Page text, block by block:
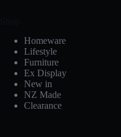
Homeware
Lifestyle
Furniture
Ex Display
New in
NZ Made
Clearance